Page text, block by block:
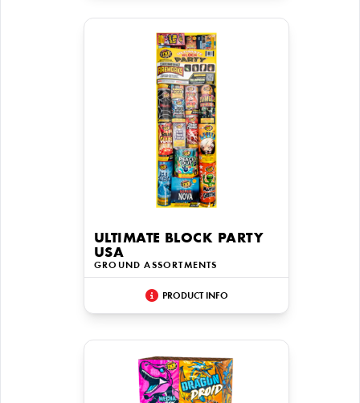
ULTIMATE BLOCK PARTY
USA
GROUND ASSORTMENTS
PRODUCT INFO